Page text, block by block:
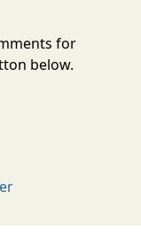
for
below.